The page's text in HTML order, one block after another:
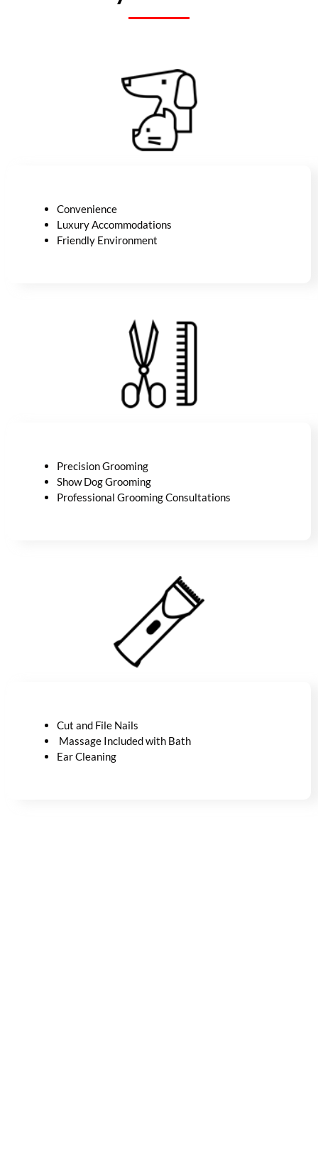
Convenience
Luxury Accommodations
Friendly Environment
Precision Grooming
Show Dog Grooming
Professional Grooming Consultations
Cut and File Nails
Massage Included with Bath
Ear Cleaning